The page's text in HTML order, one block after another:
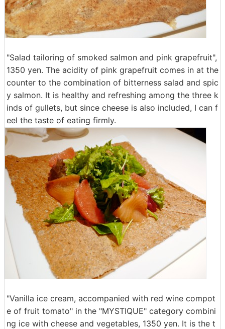
"Salad tailoring of smoked salmon and pink grapefruit",
1350 yen. The acidity of pink grapefruit comes in at the
counter to the combination of bitterness salad and spic
y salmon. It is healthy and refreshing among the three k
inds of gullets, but since cheese is also included, I can f
eel the taste of eating firmly.
"Vanilla ice cream, accompanied with red wine compot
e of fruit tomato" in the "MYSTIQUE" category combini
ng ice with cheese and vegetables, 1350 yen. It is the t